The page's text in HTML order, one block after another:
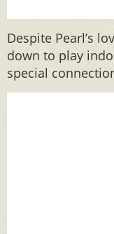
Despite Pearl’s
down to play
special